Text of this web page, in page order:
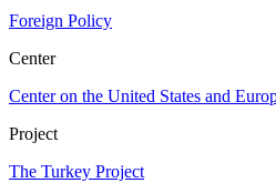
Foreign Policy
Center
Center on the United States and
Project
The Turkey Project